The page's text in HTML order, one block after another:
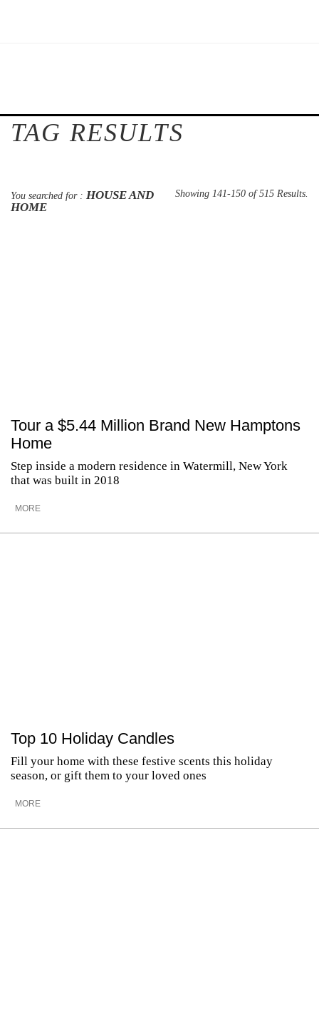
TAG RESULTS
You searched for : HOUSE AND
HOME
Showing 141-150 of 515 Results.
Tour a $5.44 Million Brand New Hamptons
Home
Step inside a modern residence in Watermill, New York
that was built in 2018
MORE
Top 10 Holiday Candles
Fill your home with these festive scents this holiday
season, or gift them to your loved ones
MORE